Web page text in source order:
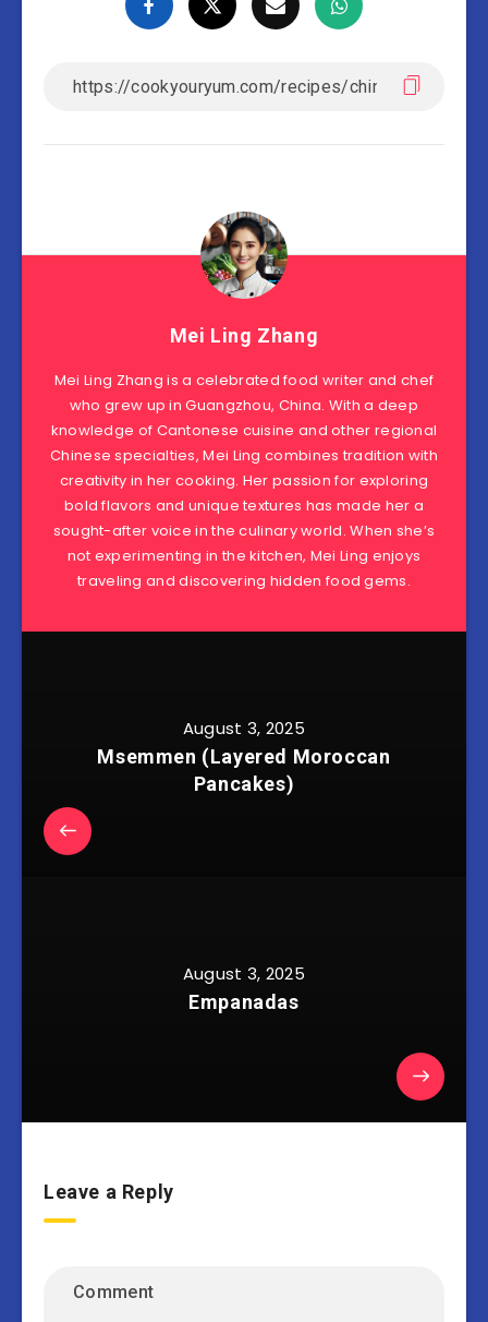
Mei Ling Zhang
Mei Ling Zhang is a celebrated food writer and chef
who grew up in Guangzhou, China. With a deep
knowledge of Cantonese cuisine and other regional
Chinese specialties, Mei Ling combines tradition with
creativity in her cooking. Her passion for exploring
bold flavors and unique textures has made her a
sought-after voice in the culinary world. When she’s
not experimenting in the kitchen, Mei Ling enjoys
traveling and discovering hidden food gems.
August 3, 2025
Msemmen (Layered Moroccan
Pancakes)
August 3, 2025
Empanadas
Leave a Reply